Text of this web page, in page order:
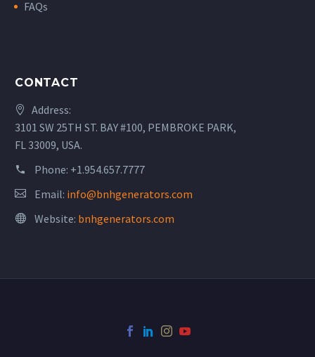
FAQs
CONTACT
Address:
3101 SW 25TH ST. BAY #100, PEMBROKE PARK,
FL 33009, USA.
Phone: +1.954.657.7777
Email: info@bnhgenerators.com
Website: bnhgenerators.com